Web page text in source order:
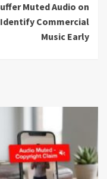
Muted Audio on
Commercial
Music Early